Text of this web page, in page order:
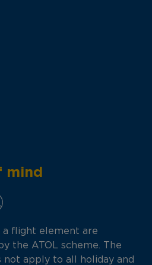
mind
a flight element are
the ATOL scheme. The
not apply to all holiday and